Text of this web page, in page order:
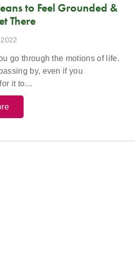
to Feel Grounded &
There
go through the motions of life.
by, even if you
it to…